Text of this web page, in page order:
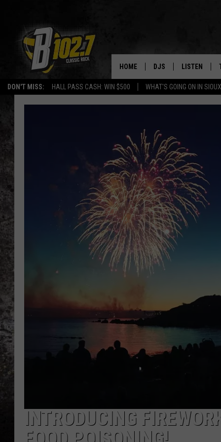
DON'T MISS: HALL PASS CASH: WIN $500 WHAT'S GOING ON IN
HOME DJS
JEFF HARKNESS
ANGIE KAY
ULTIMATE CLASSIC
JEN AUSTIN
CHRIS SEDENKA
TOP ROCK
SAMMY HAGAR
TIME WARP WITH BILL
LISTEN
LISTEN
LAST 50
ON DEMAND
INTRODUCING